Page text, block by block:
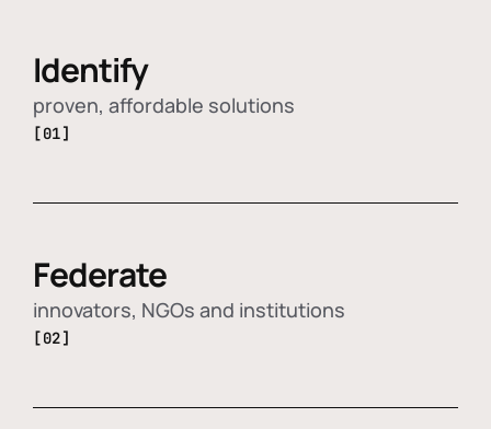
Identify
proven, affordable solutions
[01]
Federate
innovators, NGOs and institutions
[02]